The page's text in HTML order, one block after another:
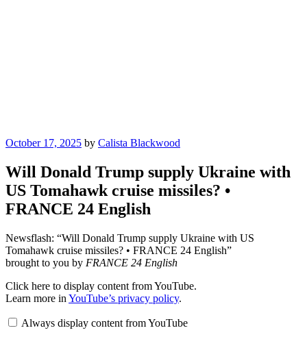
Posted
October 17, 2025 by Calista Blackwood
Will Donald Trump supply Ukraine with
US Tomahawk cruise missiles? •
FRANCE 24 English
Newsflash: “Will Donald Trump supply Ukraine with US
Tomahawk cruise missiles? • FRANCE 24 English”
brought to you by FRANCE 24 English
Display
"Will
Donald
supply
Click here to display content from YouTube.
Learn more in YouTube’s privacy policy.
Always display content from YouTube